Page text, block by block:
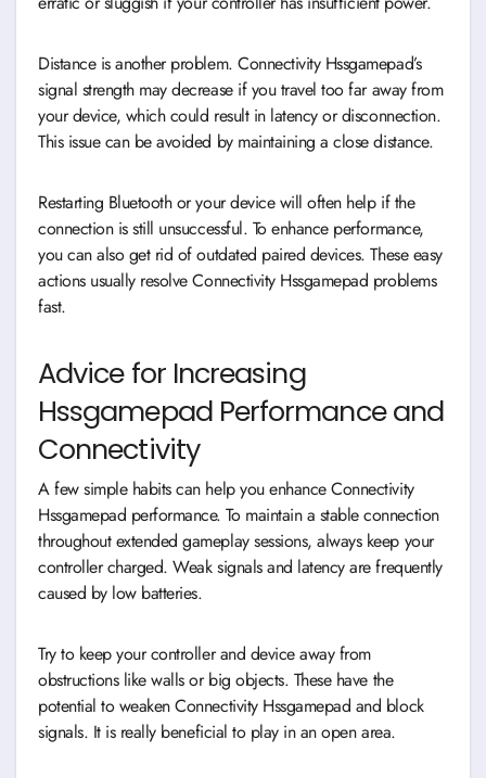
Distance is another problem. Connectivity Hssgamepad’s
signal strength may decrease if you travel too far away from
your device, which could result in latency or disconnection.
This issue can be avoided by maintaining a close distance.
Restarting Bluetooth or your device will often help if the
connection is still unsuccessful. To enhance performance,
you can also get rid of outdated paired devices. These easy
actions usually resolve Connectivity Hssgamepad problems
fast.
Advice for Increasing
Hssgamepad Performance and
Connectivity
A few simple habits can help you enhance Connectivity
Hssgamepad performance. To maintain a stable connection
throughout extended gameplay sessions, always keep your
controller charged. Weak signals and latency are frequently
caused by low batteries.
Try to keep your controller and device away from
obstructions like walls or big objects. These have the
potential to weaken Connectivity Hssgamepad and block
signals. It is really beneficial to play in an open area.